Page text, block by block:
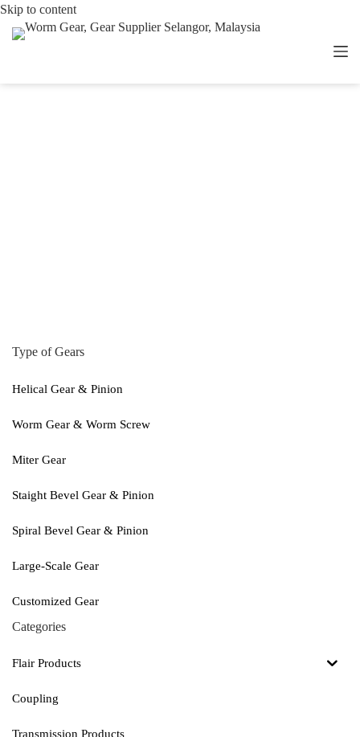
Skip to contentSkip
to
Type of Gears
Helical Gear & Pinion
Worm Gear & Worm Screw
Miter Gear
Staight Bevel Gear & Pinion
Spiral Bevel Gear & Pinion
Large-Scale Gear
Customized Gear
Categories
Flair Products
Coupling
Transmission Products